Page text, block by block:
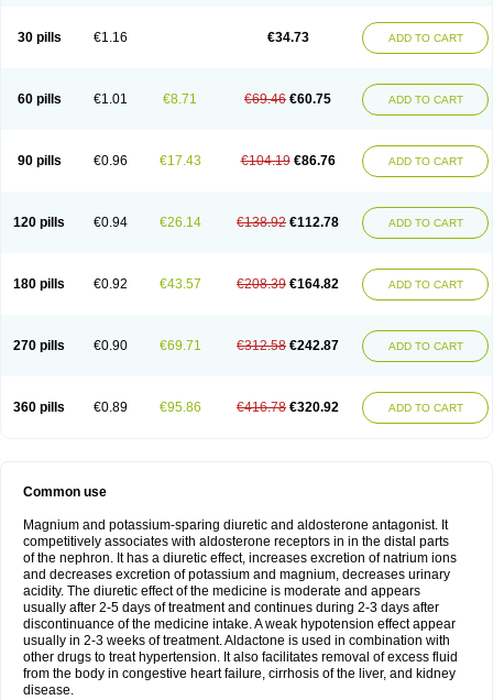
30 pills €1.16 €34.73 ADD TO CART
60 pills €1.01 €8.71 €69.46 €60.75 ADD TO CART
90 pills €0.96 €17.43 €104.19 €86.76 ADD TO CART
120 pills €0.94 €26.14 €138.92 €112.78 ADD TO CART
180 pills €0.92 €43.57 €208.39 €164.82 ADD TO CART
270 pills €0.90 €69.71 €312.58 €242.87 ADD TO CART
360 pills €0.89 €95.86 €416.78 €320.92 ADD TO CART
Common use
Magnium and potassium-sparing diuretic and aldosterone antagonist. It
competitively associates with aldosterone receptors in in the distal parts
of the nephron. It has a diuretic effect, increases excretion of natrium ions
and decreases excretion of potassium and magnium, decreases urinary
acidity. The diuretic effect of the medicine is moderate and appears
usually after 2-5 days of treatment and continues during 2-3 days after
discontinuance of the medicine intake. A weak hypotension effect appear
usually in 2-3 weeks of treatment. Aldactone is used in combination with
other drugs to treat hypertension. It also facilitates removal of excess fluid
from the body in congestive heart failure, cirrhosis of the liver, and kidney
disease.